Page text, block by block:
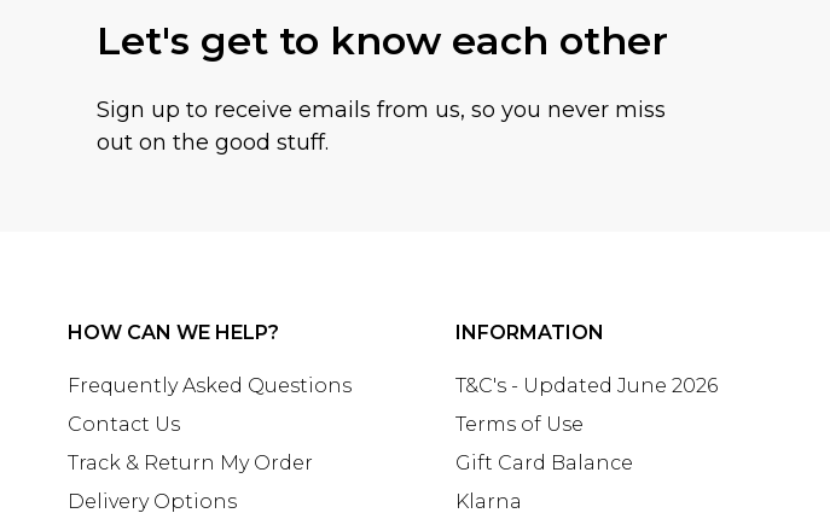
Let's get to know each other
Sign up to receive emails from us, so you never miss
out on the good stuff.
HOW CAN WE HELP?
Frequently Asked Questions
Contact Us
Track & Return My Order
Delivery Options
INFORMATION
T&C's - Updated June 2026
Terms of Use
Gift Card Balance
Klarna